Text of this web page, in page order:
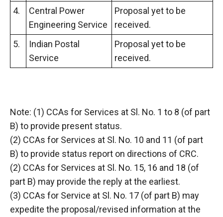
4.
Central Power
Engineering Service
Proposal yet to be
received.
5.
Indian Postal
Service
Proposal yet to be
received.
Note: (1) CCAs for Services at Sl. No. 1 to 8 (of part
B) to provide present status.
(2) CCAs for Services at Sl. No. 10 and 11 (of part
B) to provide status report on directions of CRC.
(2) CCAs for Services at Sl. No. 15, 16 and 18 (of
part B) may provide the reply at the earliest.
(3) CCAs for Service at Sl. No. 17 (of part B) may
expedite the proposal/revised information at the